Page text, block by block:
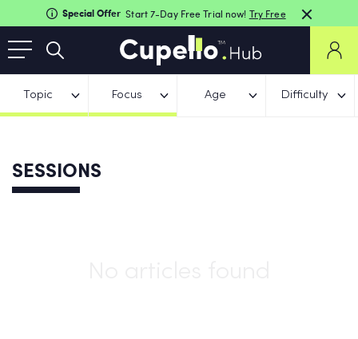
Special Offer Start 7-Day Free Trial now! Try Free
Topic Focus Age Difficulty
SESSIONS